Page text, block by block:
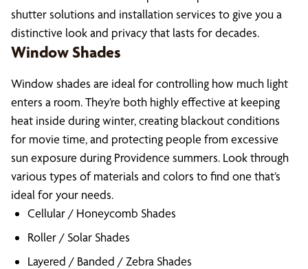
shutter solutions and installation services to give you a
distinctive look and privacy that lasts for decades.
Window Shades
Window shades are ideal for controlling how much light
enters a room. They’re both highly effective at keeping
heat inside during winter, creating blackout conditions
for movie time, and protecting people from excessive
sun exposure during Providence summers. Look through
various types of materials and colors to find one that’s
ideal for your needs.
Cellular / Honeycomb Shades
Roller / Solar Shades
Layered / Banded / Zebra Shades